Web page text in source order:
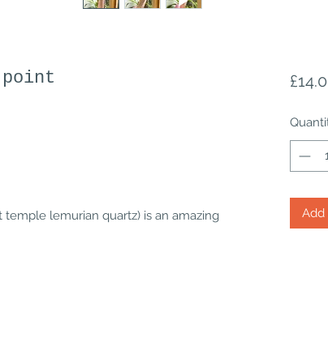
lemurian quartz) is an amazing
Add